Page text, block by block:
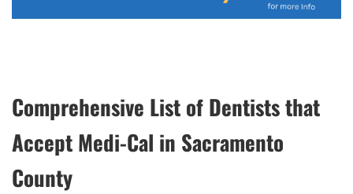
Comprehensive List of Dentists that
Accept Medi-Cal in Sacramento
County